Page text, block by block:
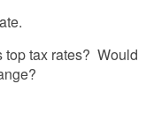
top tax rates? Would